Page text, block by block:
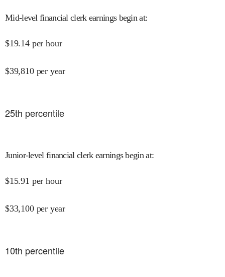
Mid-level financial clerk earnings begin at:
$19.14 per hour
$39,810 per year
25th percentile
Junior-level financial clerk earnings begin at:
$15.91 per hour
$33,100 per year
10th percentile